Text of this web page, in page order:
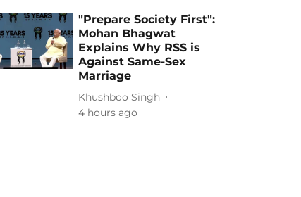
"Prepare Society First":
Mohan Bhagwat
Explains Why RSS is
Against Same-Sex
Marriage
Khushboo Singh
4 hours ago